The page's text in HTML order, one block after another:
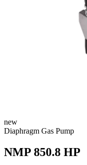
new
Diaphragm Gas Pump
NMP 850.8 HP